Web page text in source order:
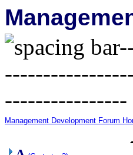
Management Development Forum